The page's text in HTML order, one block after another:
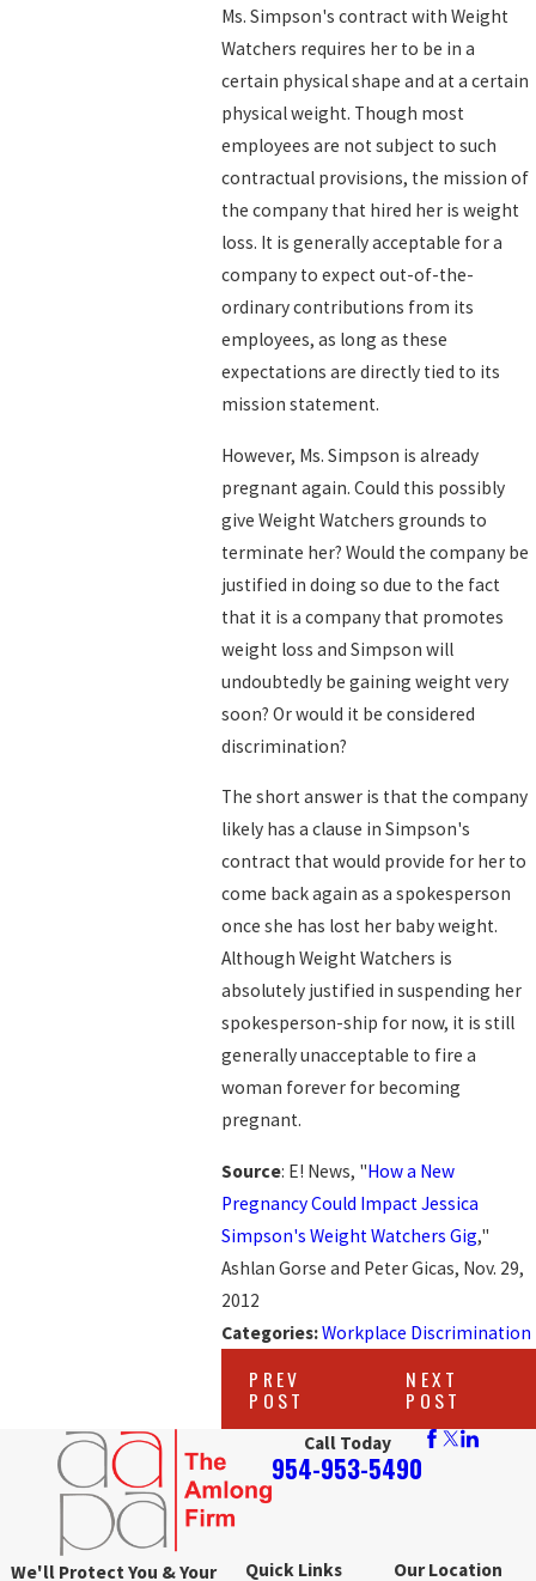
Ms. Simpson's contract with Weight
Watchers requires her to be in a
certain physical shape and at a certain
physical weight. Though most
employees are not subject to such
contractual provisions, the mission of
the company that hired her is weight
loss. It is generally acceptable for a
company to expect out-of-the-
ordinary contributions from its
employees, as long as these
expectations are directly tied to its
mission statement.
However, Ms. Simpson is already
pregnant again. Could this possibly
give Weight Watchers grounds to
terminate her? Would the company be
justified in doing so due to the fact
that it is a company that promotes
weight loss and Simpson will
undoubtedly be gaining weight very
soon? Or would it be considered
discrimination?
The short answer is that the company
likely has a clause in Simpson's
contract that would provide for her to
come back again as a spokesperson
once she has lost her baby weight.
Although Weight Watchers is
absolutely justified in suspending her
spokesperson-ship for now, it is still
generally unacceptable to fire a
woman forever for becoming
pregnant.
Source: E! News, "How a New
Pregnancy Could Impact Jessica
Simpson's Weight Watchers Gig,"
Ashlan Gorse and Peter Gicas, Nov. 29,
2012
Categories:Workplace Discrimination
PREV
POST
NEXT
POST
Call Today
954-953-5490
We'll Protect You & Your Quick Links Our Location